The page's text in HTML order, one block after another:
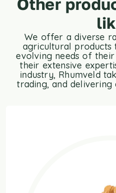
We offer a diverse
agricultural products
evolving needs of
their extensive
industry, Rhumveld
trading, and delivering